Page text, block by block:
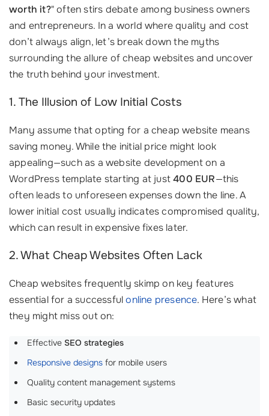
worth it?" often stirs debate among business owners
and entrepreneurs. In a world where quality and cost
don’t always align, let’s break down the myths
surrounding the allure of cheap websites and uncover
the truth behind your investment.
1. The Illusion of Low Initial Costs
Many assume that opting for a cheap website means
saving money. While the initial price might look
appealing—such as a website development on a
WordPress template starting at just400 EUR—this
often leads to unforeseen expenses down the line. A
lower initial cost usually indicates compromised quality,
which can result in expensive fixes later.
2. What Cheap Websites Often Lack
Cheap websites frequently skimp on key features
essential for a successfulonline presence. Here’s what
they might miss out on:
Effective SEO strategies
Responsive designs for mobile users
Quality content management systems
Basic security updates